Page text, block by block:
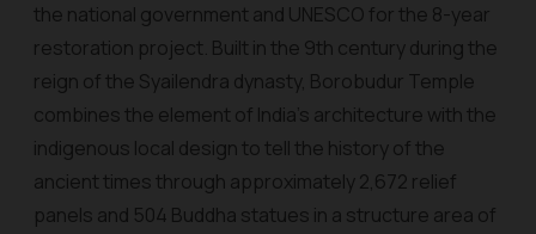
the national government and UNESCO for the 8-year
restoration project. Built in the 9th century during the
reign of the Syailendra dynasty, Borobudur Temple
combines the element of India’s architecture with the
indigenous local design to tell the history of the
ancient times through approximately 2,672 relief
panels and 504 Buddha statues in a structure area of